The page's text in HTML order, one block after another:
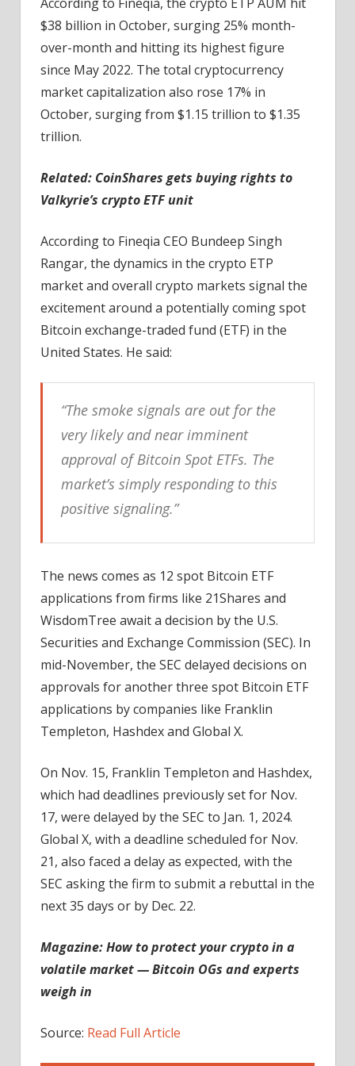
$38 billion in October, surging 25% month-
over-month and hitting its highest figure
since May 2022. The total cryptocurrency
market capitalization also rose 17% in
October, surging from $1.15 trillion to $1.35
trillion.
Related: CoinShares gets buying rights to
Valkyrie’s crypto ETF unit
According to Fineqia CEO Bundeep Singh
Rangar, the dynamics in the crypto ETP
market and overall crypto markets signal the
excitement around a potentially coming spot
Bitcoin exchange-traded fund (ETF) in the
United States. He said:
“The smoke signals are out for the
very likely and near imminent
approval of Bitcoin Spot ETFs. The
market’s simply responding to this
positive signaling.”
The news comes as 12 spot Bitcoin ETF
applications from firms like 21Shares and
WisdomTree await a decision by the U.S.
Securities and Exchange Commission (SEC). In
mid-November, the SEC delayed decisions on
approvals for another three spot Bitcoin ETF
applications by companies like Franklin
Templeton, Hashdex and Global X.
On Nov. 15, Franklin Templeton and Hashdex,
which had deadlines previously set for Nov.
17, were delayed by the SEC to Jan. 1, 2024.
Global X, with a deadline scheduled for Nov.
21, also faced a delay as expected, with the
SEC asking the firm to submit a rebuttal in the
next 35 days or by Dec. 22.
Magazine:How to protect your crypto in a
volatile market — Bitcoin OGs and experts
weigh in
Source: Read Full Article